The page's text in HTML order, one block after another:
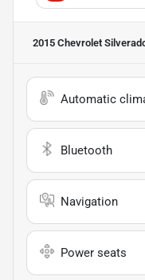
2015 Chevrolet
Automatic
Bluetooth
Navigation
Power seats